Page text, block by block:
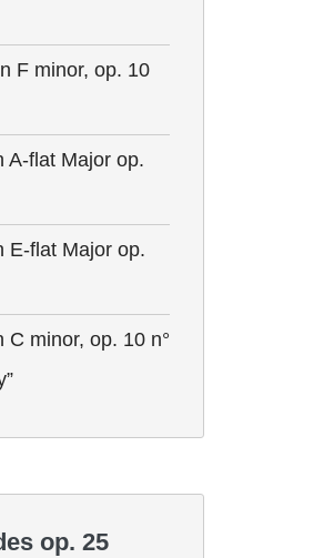
F minor, op. 10
A-flat Major op.
E-flat Major op.
C minor, op. 10 n°
op. 25